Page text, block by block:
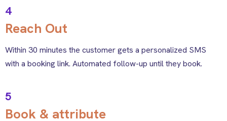
4
Reach Out
Within 30 minutes the customer gets a personalized SMS
with a booking link. Automated follow-up until they book.
5
Book & attribute